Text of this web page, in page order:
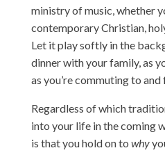
ministry of music, whether
contemporary Christian,
Let it play softly in the
dinner with your family, as
as you’re commuting to and
Regardless of which
into your life in the coming
is that you hold on to why